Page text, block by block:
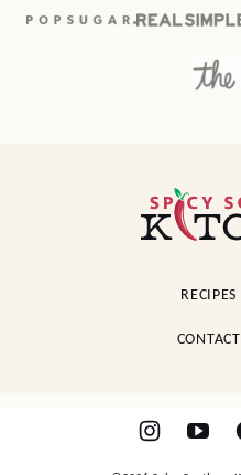
Spicy
Southern
RECIPES
CONTACT